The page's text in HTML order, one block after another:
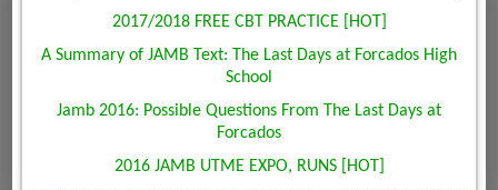
2017/2018 FREE CBT PRACTICE [HOT]
A Summary of JAMB Text: The Last Days at Forcados High
School
Jamb 2016: Possible Questions From The Last Days at
Forcados
2016 JAMB UTME EXPO, RUNS [HOT]